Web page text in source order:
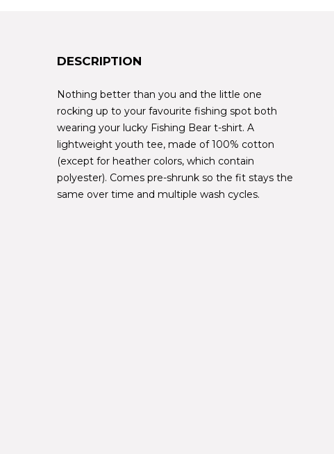
DESCRIPTION
Nothing better than you and the little one
rocking up to your favourite fishing spot both
wearing your lucky Fishing Bear t-shirt. A
lightweight youth tee, made of 100% cotton
(except for heather colors, which contain
polyester). Comes pre-shrunk so the fit stays the
same over time and multiple wash cycles.